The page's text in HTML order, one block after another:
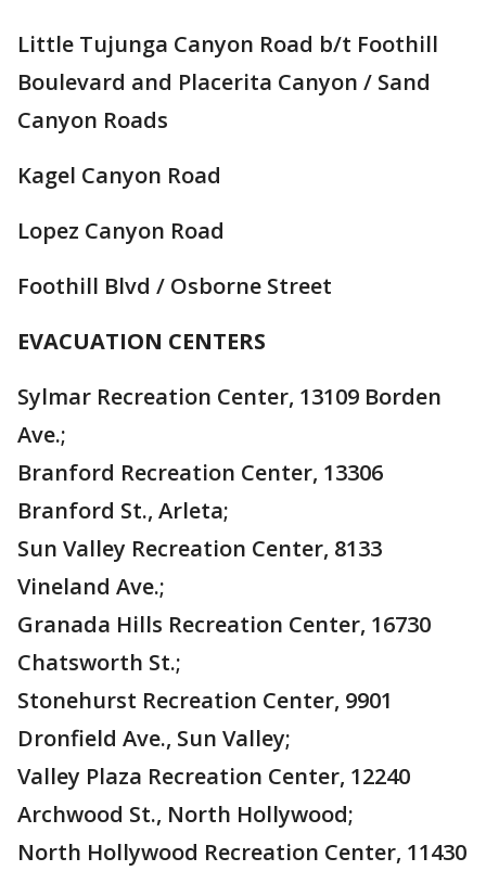
Little Tujunga Canyon Road b/t Foothill
Boulevard and Placerita Canyon / Sand
Canyon Roads
Kagel Canyon Road
Lopez Canyon Road
Foothill Blvd / Osborne Street
EVACUATION CENTERS
Sylmar Recreation Center, 13109 Borden
Ave.;
Branford Recreation Center, 13306
Branford St., Arleta;
Sun Valley Recreation Center, 8133
Vineland Ave.;
Granada Hills Recreation Center, 16730
Chatsworth St.;
Stonehurst Recreation Center, 9901
Dronfield Ave., Sun Valley;
Valley Plaza Recreation Center, 12240
Archwood St., North Hollywood;
North Hollywood Recreation Center, 11430